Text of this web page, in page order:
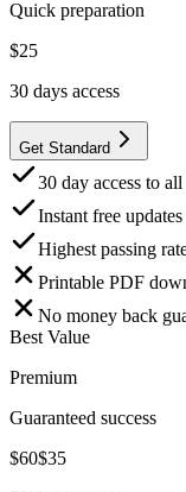
Quick preparation
$25
30 days access
Get Standard
30 day access to
Instant free updates
Highest passing
Printable PDF
No money back
Best Value
Premium
Guaranteed success
$60$35